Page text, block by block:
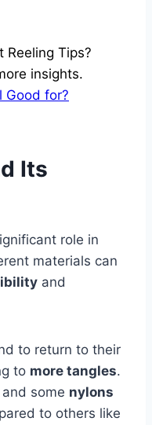
Reeling Tips?
insights.
Good for?
Its
role in
materials can
and
to return to their
to more tangles.
and some nylons
to others like